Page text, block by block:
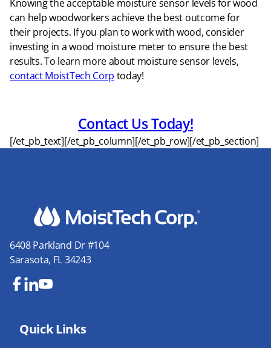
Knowing the acceptable moisture sensor levels for wood
can help woodworkers achieve the best outcome for
their projects. If you plan to work with wood, consider
investing in a wood moisture meter to ensure the best
results. To learn more about moisture sensor levels,
contact MoistTech Corp today!
Contact Us Today!
[/et_pb_text][/et_pb_column][/et_pb_row][/et_pb_section]
6408 Parkland Dr #104
Sarasota, FL 34243
bo dInub
Quick Links